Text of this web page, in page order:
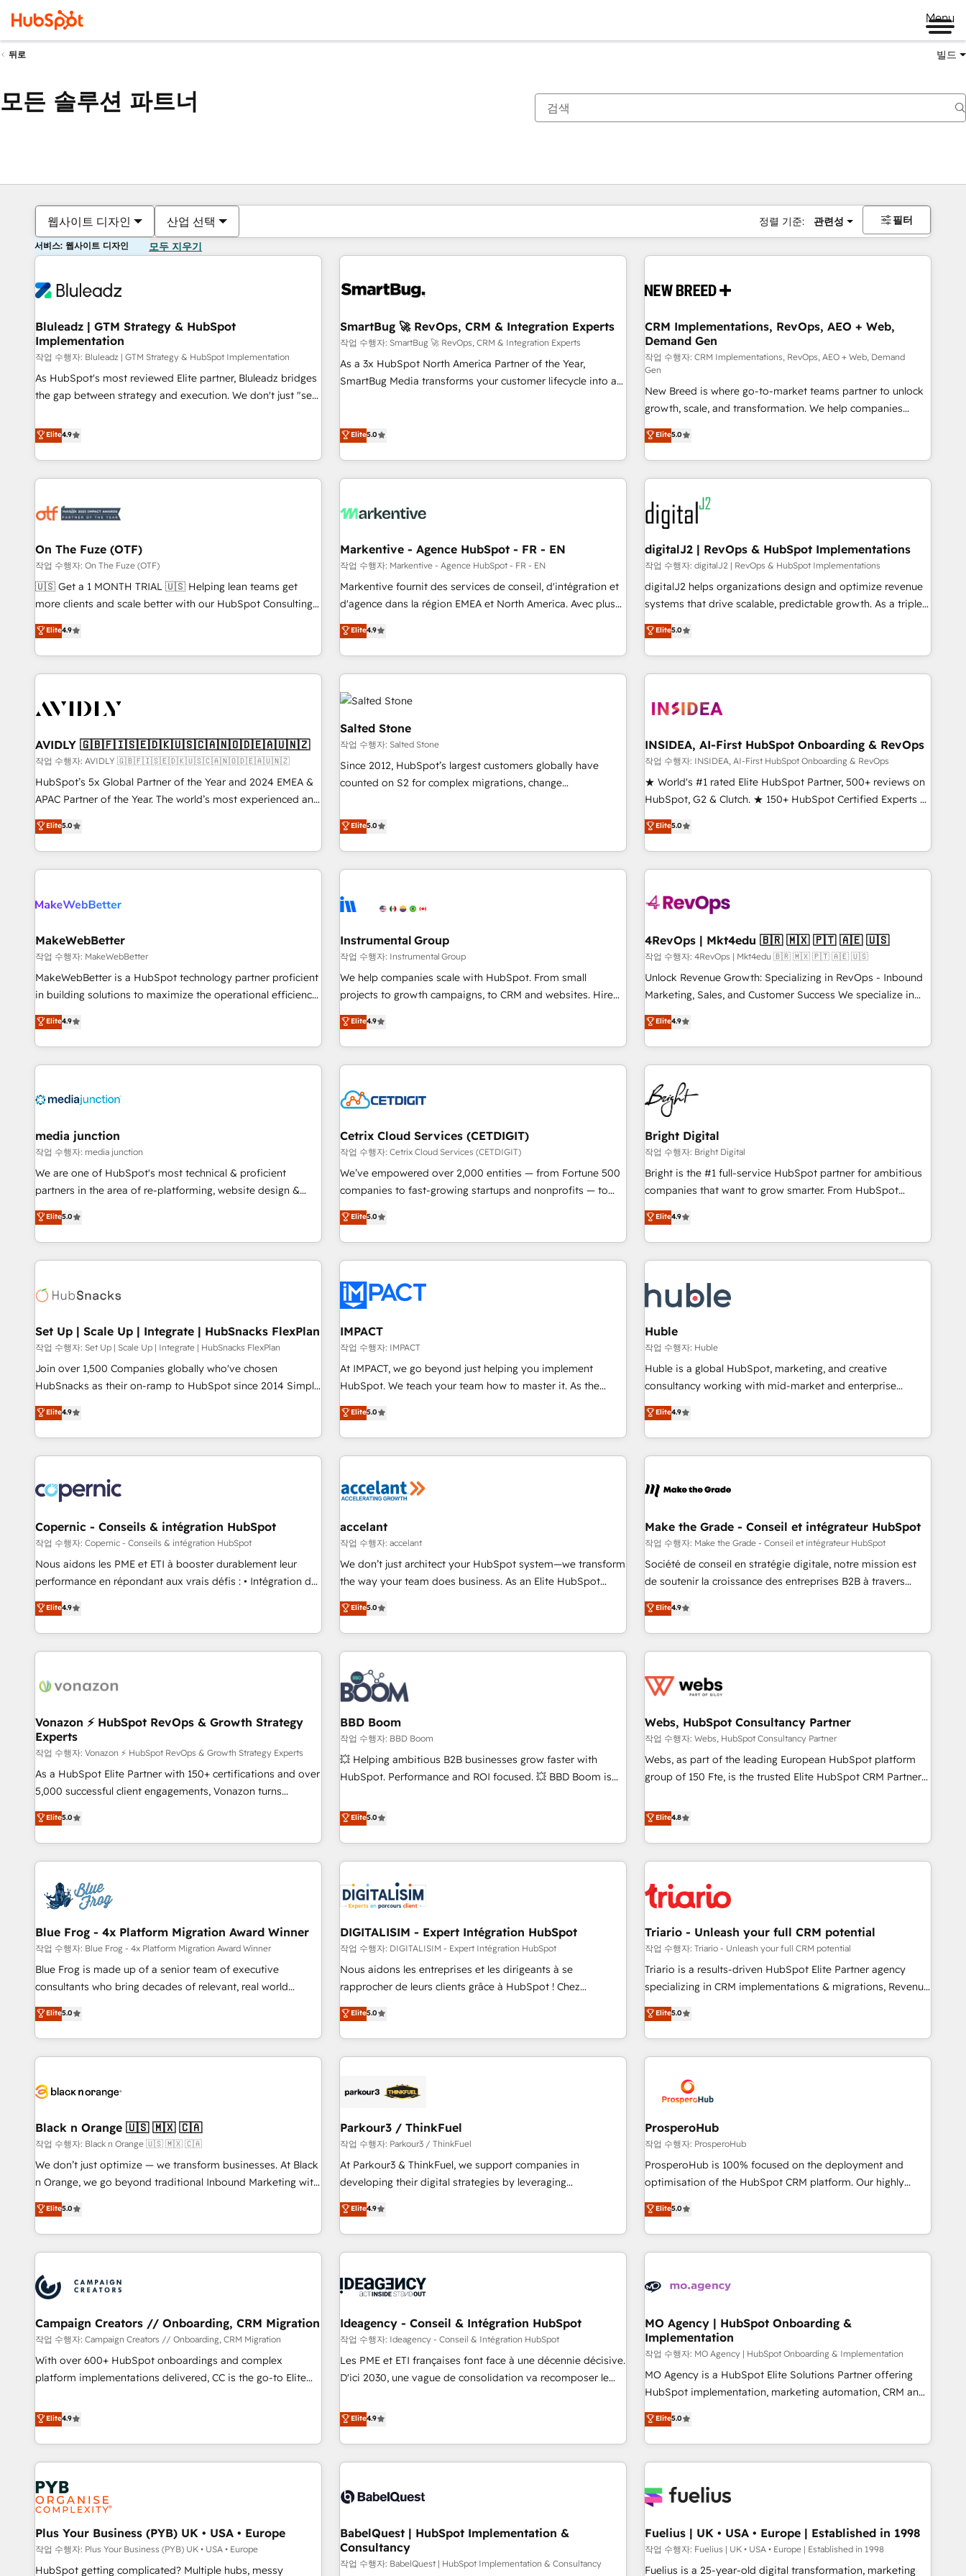
Menu
뒤로 빌드
모든 솔루션 파트너
웹사이트 디자인 산업 선택 정렬 기준: 관련성 필터
서비스: 웹사이트 디자인 모두 지우기
Bluleadz | GTM Strategy & HubSpot
Implementation
작업 수행자: Bluleadz | GTM Strategy & HubSpot Implementation
As HubSpot's most reviewed Elite partner, Bluleadz bridges
the gap between strategy and execution. We don't just "set
to align your leadership and engineer a portal that drives
predictable revenue velocity. 🚀 GTM Strategy & Alignment
Workshops & Sprints: Identify "Valleys of Death" stalling
growth. Fix your ICP, Math, and Story to stop "accelerating a
technical-debt setup across all Hubs, validated by our 7
custom AI agents, and high-integrity migrations for total
reporting clarity. Security & Compliance: SOC 2 Type I and
HIPAA attested for enterprise-grade data security. 🏆 Why
Bluleadz? GTM OS Partner | 16+ Years Experience | 1,000+
Elite4.9
SmartBug 🚀 RevOps, CRM & Integration Experts
작업 수행자: SmartBug 🚀 RevOps, CRM & Integration Experts
As a 3x HubSpot North America Partner of the Year,
SmartBug Media transforms your customer lifecycle into a
(Paid Media), making this the official home for all three
technical development team. - 19 HubSpot-certified trainers
funnel marketing and high-performance advertising via
custom agents to automate growth. 🏆 Elite Excellence - 8
platform accreditations and deep HIPAA-compliance
expertise. - A team of 250+ experts dedicated to your
resilient growth.
Elite5.0
CRM Implementations, RevOps, AEO + Web,
Demand Gen
작업 수행자: CRM Implementations, RevOps, AEO + Web, Demand
Gen
New Breed is where go-to-market teams partner to unlock
growth, scale, and transformation. We help companies
activate HubSpot’s AI-powered customer platform and
operationalize HubSpot’s Loop Marketing framework
through expert-led services, smart agents, and purpose-
built apps, tailored to your business. Together, we unlock
results, fast. ⚙️CRM & RevOps: Align all Hubs to your buyer
journey for clean data, scalability, & reporting. 🎯Demand
Gen & ABM: Drive pipeline with inbound, ABM, AEO, SEO, &
paid media. 👩‍💻Web Design: Build high-performing
websites with UX, messaging, & conversion strategy that
drive results. 🤖AI Strategy: Activate Breeze Agents,
configure HubSpot AI, & maximize AEO with tailored AI
integrations, hosting, & maintenance.
Elite5.0
On The Fuze (OTF)
작업 수행자: On The Fuze (OTF)
🇺🇸 Get a 1 MONTH TRIAL 🇺🇸 Helping lean teams get
more clients and scale better with our HubSpot Consulting
& 'Done For You' Services. 🚀 Who We Work With 🚀 We
help lean, growing companies: - Win more business -
Reduce no-shows - Improve lead & deal conversion rates -
Scale with less headcount ...by using HubSpot's full
busy to learn the ins-and-outs of HubSpot. We give you a
of mapping out AND building your ideal system. + Get best
practices and 'don't know what you don't know'
recommendations to maximize conversions! OTF is an Elite
Partner (top 1% of 6,500+ Partners) and was named 2023
companies to help them scale and close more business, by
using HubSpot (the right way). ⭐️ Here's more info:
Elite4.9
Markentive - Agence HubSpot - FR - EN
작업 수행자: Markentive - Agence HubSpot - FR - EN
Markentive fournit des services de conseil, d'intégration et
d'agence dans la région EMEA et North America. Avec plus
de 115 experts en marketing automation, Growth, Revops,
CRM et webdesign. Markentive is both a consulting firm, a
digital agency and an integrator. With over 115 experts in
marketing automation, growth, revops, CRM and webdesign
(We focus on EMEA - USA customers).
Elite4.9
digitalJ2 | RevOps & HubSpot Implementations
작업 수행자: digitalJ2 | RevOps & HubSpot Implementations
digitalJ2 helps organizations design and optimize revenue
systems that drive scalable, predictable growth. As a triple-
accredited HubSpot Solutions Partner, we specialize in both
strategic RevOps planning and hands-on technical
execution - building the operational foundation companies
need to thrive. Industries we specialize in: - Manufacturing -
Franchises - Professional Services - And more! How we
optimization ✔️ Data migrations, CRM architecture, and
reporting foundations ✔️ Custom integrations and workflow
automation ✔️ User adoption programs, training, and
enablement Through project-based engagements and
through the revenue maturity model - delivering the right
improvements at the right time so operations evolve
Elite5.0
AVIDLY 🇬🇧🇫🇮🇸🇪🇩🇰🇺🇸🇨🇦🇳🇴🇩🇪🇦🇺🇳🇿
작업 수행자: AVIDLY 🇬🇧🇫🇮🇸🇪🇩🇰🇺🇸🇨🇦🇳🇴🇩🇪🇦🇺🇳🇿
HubSpot’s 5x Global Partner of the Year and 2024 EMEA &
APAC Partner of the Year. The world’s most experienced and
fully accredited HubSpot Solutions Partner. 🚀 With 2,750+
HubSpot projects delivered and 370+ specialists across
EMEA, APAC and NAM, we de-risk complex CRM
programmes and accelerate ROI across every HubSpot
automation, we turn complexity into clarity, human at global
future.” Others agree it is proof of trust built through
measurable impact.
Elite5.0
Salted Stone
작업 수행자: Salted Stone
Since 2012, HubSpot’s largest customers globally have
counted on S2 for complex migrations, change
that deliver measurable impact and transform brand
experiences As one of the few full-service creative agencies
in the HubSpot ecosystem, we blend strategy, technology,
& award-winning design to build scalable, globally
campaigns, & RevOps frameworks that fuel long-term
seamless integrations, ensure long-term adoption with
change-management programs, and align marketing, sales,
and service to drive sustainable growth With 6 key
HubSpot accreditations and experience across hundreds of
one of our globally integrated teams has worked with
clients just like you Let’s explore whether S2 is the partner
Elite5.0
INSIDEA, AI-First HubSpot Onboarding & RevOps
작업 수행자: INSIDEA, AI-First HubSpot Onboarding & RevOps
★ World's #1 rated Elite HubSpot Partner, 500+ reviews on
HubSpot, G2 & Clutch. ★ 150+ HubSpot Certified Experts &
Trainers across the team ★ 1,500+ implementations across
five continents ★ AI-First, RevOps-led, Onboarding
obsessed ★ Company of the Year 2024/25 INSIDEA helps
growing companies turn HubSpot into a revenue engine.
powered workflows that drive adoption from week one, in
with workflows built around your business, not a template.
➤ Migration: Move from any legacy CRM. Zero downtime,
full data integrity. ➤ Implementation: Configure HubSpot to
run your revenue process. Sales, marketing, and service
custom agents, and APIs to remove manual work. ➤
Ongoing Management: Monthly tune-ups, feature rollouts,
Elite5.0
MakeWebBetter
작업 수행자: MakeWebBetter
MakeWebBetter is a HubSpot technology partner proficient
in building solutions to maximize the operational efficiency
of HubSpot. The fastest-growing tech-enabler & facilitator,
MakeWebBetter, hands you the blend of HubSpot expertise
& eminent solutions & integrations. Trust us to streamline
your HubSpot experience. 🚀HubSpot Elite Partners with
Integration partner 🤝Google Premier Partner 2023 🌟5
2021 🌟INBOUND’19 HubSpot Rising Star Why us?
Harnessing the full potential of the powerful HubSpot CRM.
✔️A team of HubSpot experts backed by over 10+ years of
HubSpot experience ✔️Flexible pricing models — Hourly-fee
(HubSpot Admin + Project Manager); and Fixed Project Cost
(as per requirement). ✔️Helped over 25,000+ customers so
Elite4.9
Instrumental Group
작업 수행자: Instrumental Group
We help companies scale with HubSpot. From small
projects to growth campaigns, to CRM and websites. Hire
an agency that's experienced in every inch of HubSpot and
willing to work hand-in-hand with your team to simplify the
complex and build a better experience for your team and
customers.
Elite4.9
4RevOps | Mkt4edu 🇧🇷 🇲🇽 🇵🇹 🇦🇪 🇺🇸
작업 수행자: 4RevOps | Mkt4edu 🇧🇷 🇲🇽 🇵🇹 🇦🇪 🇺🇸
Unlock Revenue Growth: Specializing in RevOps - Inbound
Marketing, Sales, and Customer Success We specialize in
driving revenue growth for companies across industries
through tailored marketing, sales, and customer success
strategies, utilizing RevOps methodologies. As Latin
America's largest HubSpot partner and a global leader in
education market, we offer unparalleled insights. Operating
in five countries—Brazil, UAE (Abu Dhabi/Dubai/Sharjah),
Mexico, USA, and Portugal—we've executed over a hundred
successful operations. Our approach, rooted in RevOps
principles, integrates analysis, training, planning, and
qualification. Leveraging technology, data analytics, CRM
optimization, and inbound marketing tactics, we focus on
us to unlock your business's full potential and achieve
sustained growth in today's competitive market.
Elite4.9
media junction
작업 수행자: media junction
We are one of HubSpot's most technical & proficient
partners in the area of re-platforming, website design &
development. We specialize in multi-hub implementations
for mid-market & enterprise companies. We are woman-
owned, powered by coffee, and we ❤️ dogs. We produce
award-winning work for our clients. 🏆2023 Technical
Award 🏆2022 Platform Migration Excellence Impact Award
Impact Award 🏆2019 Marketing Enablement HubSpot
Impact Award 🏆2018 Website Design HubSpot Impact
Award 🏆2017 Website Design HubSpot Impact Award 🏆
2016 Growth-Driven Design Agency of the Year 🏆2016
Driven Design Agency of the Year 🏆2015 Became the 5th
Agency to reach Diamond 🏆2014 HubSpot COS
Became a HubSpot Partner 📆Founded in 1997
Elite5.0
Cetrix Cloud Services (CETDIGIT)
작업 수행자: Cetrix Cloud Services (CETDIGIT)
We’ve empowered over 2,000 entities — from Fortune 500
companies to fast-growing startups and nonprofits — to
streamline operations, scale revenue, and unlock the full
potential of HubSpot. With deep technical and industry
expertise, we fuse automation, integration, and AI
innovation to deliver lasting impact. We specialize in: •
Onboarding for Sales, Service, Marketing & Content Hubs •
AI voice and chat agents, predictive automation, and smart
workflows • Salesforce + HubSpot integration • RevOps and
AI-driven sales enablement • Website design and CMS
development • ERP integration: SAP, NetSuite, Microsoft
Dynamics, … • Data cleansing and CRM migration from any
Custom and complex integrations: SAM.gov, GovWin,
QuickBooks, PandaDoc, ClickUp, Shopify, Mapsly,
transform your business.
Elite5.0
Bright Digital
작업 수행자: Bright Digital
Bright is the #1 full-service HubSpot partner for ambitious
companies that want to grow smarter. From HubSpot
onboarding, to training, from developing a new website to
lead generation and digital marketing; we do it all (and with
great results)! In short, our services include: - HubSpot
consultancy: onboarding, training, data migration - HubSpot
Marketing & sales solutions: digital marketing, advertising,
campaigns, content and design We connect people, data
and technology to improve customer experiences. With our
bright people, exciting ideas and can-do mentality, we
ensure revenue growth on a daily basis. So tell us your
challenge; our passionate and growth driven team of 100+
www.brightdigital.com
Elite4.9
Set Up | Scale Up | Integrate | HubSnacks FlexPlan
작업 수행자: Set Up | Scale Up | Integrate | HubSnacks FlexPlan
Join over 1,500 Companies globally who've chosen
HubSnacks as their on-ramp to HubSpot since 2014 Simple
pay-as-you-go plans that accelerate value... 1️⃣ Set Up |
Onboarding New or Check-fixing existing HubSpot portals
2️⃣ Scale Up | 100% HubSpot Task Execution... Global 24/7 ...
All Experts 3️⃣ Integrate | your entire Tech Stack with Custom
project... ⬅️ Click "Contact Business" ⬅️ to access 150+
Kickstart Integration templates that put HubSpot in the
center of your tech stack, syncing... 🛍️ Shopify or
WooCommerce 💲 Stripe or Paypal 💰 Sage or Netsuite 🤖
Google or Microsoft ✍️ DocuSign or PandaDoc 🌐 Avalara or
Quaderno HubSnacks holds the rare Advanced "Custom
any apps, in any direction. Stuck on your old CRM..? Migrate
| seamlessly off your old CRM onto a clean new HubSpot
Elite4.9
IMPACT
작업 수행자: IMPACT
At IMPACT, we go beyond just helping you implement
HubSpot. We teach your team how to master it. As the
creators of the Endless Customers System™ (the next
evolution of They Ask, You Answer), we’re the only HubSpot
partner built entirely around coaching and training. That
means we don’t do the work for you; we help you build the
right buyers, close deals faster, and grow without outside
organize your HubSpot portal • Get your sales team fully
using HubSpot • Track pipeline and revenue across the
entire buyer journey • Build an in-house marketing team
that drives growth • Create content and videos that attract
works best for companies that are done with outsourcing
and ready to build something that lasts. So if you're ready
Elite5.0
Huble
작업 수행자: Huble
Huble is a global HubSpot, marketing, and creative
consultancy working with mid-market and enterprise
businesses. We go beyond implementation, shaping the
strategy, processes, and teams that turn HubSpot into a
genuine growth engine. Named HubSpot's Global Partner of
the Year in 2024, consistently ranked among their top 5
ecosystem, Huble has built a track record that speaks for
offices and consulting teams in the UK, USA, Canada,
Germany, France, Belgium, Singapore, and South Africa.
Certified compliant with ISO/IEC 27001:2022 and ISO
9001:2015 across all seven international offices and 175+
Elite4.9
Copernic - Conseils & intégration HubSpot
작업 수행자: Copernic - Conseils & intégration HubSpot
Nous aidons les PME et ETI à booster durablement leur
performance en répondant aux vrais défis : • Intégration de
HubSpot avec d’autres outils (ERP, téléphonie, etc.) •
Alignement des équipes grâce à un outil et des données
partagées • Amélioration de la collecte et de l’analyse des
données pour des décisions éclairées • Optimisation de
de 30 consultants certifiés HubSpot aborde chaque projet
technologie, et guidant vos équipes à travers le
changement, tout en centrant vos objectifs d’entreprise.
Grâce à une méthodologie éprouvée auprès de plus de 400
clients, nous comprenons rapidement vos enjeux et
intégrons parfaitement HubSpot dans votre organisation.
de votre projet HubSpot, contactez notre équipe pour un
échange dédié.
Elite4.9
accelant
작업 수행자: accelant
We don’t just architect your HubSpot system—we transform
the way your team does business. As an Elite HubSpot
Solutions Partner, we specialize in creating tailored, end-to-
end CRM solutions that accelerate growth, improve
operational efficiency, and ensure faster time to value on
HubSpot. What sets us apart? Our people-centric approach.
From day one, our team takes the time to deeply
understand your unique needs, crafting custom strategies
that deliver impactful results. Our mission is to empower
you to unlock HubSpot’s full potential—faster. Through
expert training, unmatched responsiveness, and ongoing
support, we equip your team to adopt new systems with
confidence and achieve a unified, data-driven approach to
Elite5.0
Make the Grade - Conseil et intégrateur HubSpot
작업 수행자: Make the Grade - Conseil et intégrateur HubSpot
Société de conseil en stratégie digitale, notre mission est
de soutenir la croissance des entreprises B2B à travers
l’acquisition de nouveaux clients, l'intégration CRM et le
développement des revenus auprès de vos comptes
existants. En France et à l'international, nous travaillons
avec des ETI ambitieuses, des grands groupes voulant aller
florissantes. Nos 3 grandes expertises sont : ➤ L’intégration
équipes marketing, commerciales et support client (data
migration, synchronisation API, audit et maintenance) ➤ La
création de sites internet de conversion qui transforment
les visiteurs en opportunités d'affaires ➤ La mise en place
clés : - 10 ans d'expérience - 100+ intégrations CRM
HubSpot réussies - 40 experts conseil - 150 certifications
Elite4.9
Vonazon ⚡ HubSpot RevOps & Growth Strategy
Experts
작업 수행자: Vonazon ⚡ HubSpot RevOps & Growth Strategy Experts
As a HubSpot Elite Partner with 150+ certifications and over
5,000 successful client engagements, Vonazon turns
marketing complexity into measurable, scalable growth.
From onboarding to enterprise-grade campaigns, our in-
house team builds scalable strategies that drive long-term
revenue. ⚙️ HubSpot Integration & Optimization • Seamless
migrations and data cleanups • Custom APIs and third-party
integrations 📈 End-to-End Revenue Acceleration • Lifecycle
marketing and pipeline growth programs • Sales
enablement tools and CRM optimization • Retention
strategies with customer journey mapping 🏅 Elite-Level
HubSpot Execution • 750+ onboardings and 2,000+
and service hubs • Built-in flexibility for startups to global
brands
Elite5.0
BBD Boom
작업 수행자: BBD Boom
💥 Helping ambitious B2B businesses grow faster with
HubSpot. Performance and ROI focused. 💥 BBD Boom is
We work with your teams to solve all your HubSpot
challenges and improve user adoption, sales process and
marketing results. Services 📚 Onboarding your team to
HubSpot for the first time 🔧 Designing and optimising your
HubSpot set-up for better results 🌐 Website design and
build using HubSpot 🔌 Integrating HubSpot with other
Lead generation services using HubSpot Why us? - SIX
HubSpot Accreditations - awarded by HubSpot after a
rigorous process for CRM, Solutions Architecture,
Onboarding , Data Migration, Custom Integration & Platform
Top 1% of partners worldwide -In-house team of 25+
experts Contact us today to help you get more from your
Elite5.0
Webs, HubSpot Consultancy Partner
작업 수행자: Webs, HubSpot Consultancy Partner
Webs, as part of the leading European HubSpot platform
group of 150 Fte, is the trusted Elite HubSpot CRM Partner
achieving Commercial Excellence. With our targeted
processes, we strengthen your digital transformation and
minimize costs. As HubSpot's Advanced Accredited CRM
Implementation partner, we provide expertise to drive your
HubSpot and with an experienced team (50+), we work
manufacturing, SaaS and business services. We prepare a
customized business case that demonstrates the value and
impact of your digital transformation, including a detailed
financial rationale with a focus on ROI and TCO. As a trusted
partnership. Together, we embark on a transformational
journey that sets your business up for long-term success.
Elite4.8
Blue Frog - 4x Platform Migration Award Winner
작업 수행자: Blue Frog - 4x Platform Migration Award Winner
Blue Frog is made up of a senior team of executive
consultants who bring decades of relevant, real world
experience to our client engagements. "Blue Frog is a top,
trusted partner in HubSpot's ecosystem for a reason. Their
team brings over a decade of experience to the table, along
with deep knowledge of the HubSpot platform and
helping our customers grow and finding solutions that fit
Frog in the HubSpot ecosystem leading the way for
customers!" - Yamini Rangan, CEO of HubSpot “Our
experience with the team at Blue Frog has been nothing
short of extraordinary. Their years of experience and quality
the HubSpot ecosystem as a reliable partner capable of
delivering remarkable experiences for our most
Elite5.0
DIGITALISIM - Expert Intégration HubSpot
작업 수행자: DIGITALISIM - Expert Intégration HubSpot
Nous aidons les entreprises et les dirigeants à se
rapprocher de leurs clients grâce à HubSpot ! Chez
DIGITALISIM, nous avons l'intime conviction que la réussite
des entreprises passe par l’innovation web, le marketing
digital, et la relation client ! C'est pourquoi, nos experts sont
à la fois capables de gérer votre projet de création de site
pilotage et l'intégration d'HubSpot ! Les grandes phases
migration et intégration des bases de données. 🚀
Développement des interfaces avec vos logiciels métiers ⚙️
Configuration de la plateforme HubSpot 📈 Configuration
de rapports et tableaux de bord 🤝 Book Process &
Elite5.0
Triario - Unleash your full CRM potential
작업 수행자: Triario - Unleash your full CRM potential
Triario is a results-driven HubSpot Elite Partner agency
specializing in CRM implementations & migrations, Revenue
Operations, Custom Integrations, Custom AI agents and AI-
ready Website Design With over 15 years of experience, we
help companies bridge the gap between marketing, sales,
and customer success through smart automation, data
us because we blend the expertise of a global consultancy
with the care and agility of a boutique firm. At Triario, we’re
big enough to deliver but small enough to listen. Our
Services: HubSpot implementations & data migration
Custom AI agents Revenue Operations API integrations AI-
ready Website design Let’s turn your CRM into your growth
Elite5.0
Black n Orange 🇺🇸 🇲🇽 🇨🇦
작업 수행자: Black n Orange 🇺🇸 🇲🇽 🇨🇦
We don’t just optimize — we transform businesses. At Black
n Orange, we go beyond traditional Inbound Marketing with
our exclusive methodologies: BOOMS and BOOST. Together,
they form a powerful combination that has driven success
for over 800 businesses worldwide. As Elite HubSpot
Partners, we specialize in crafting high-performance growth
and revenue intelligence to help companies scale faster and
smarter. 🔹 BOOMS: Demand generation for all your buyers
With BOOMS, you invest in 100% of your buyers,
accelerating your growth and positioning yourself as an
undisputed leader. 🔹 BOOST: Optimize your digital
transformation process A methodology designed to
rating of 4.9/5 and a proven track record of business
transformation, our growth-first approach has helped
Elite5.0
Parkour3 / ThinkFuel
작업 수행자: Parkour3 / ThinkFuel
At Parkour3 & ThinkFuel, we support companies in
developing their digital strategies by leveraging
technologies and automating their marketing and sales
processes to generate growth. Our offer spans from
Strategy to Operations. We specialize in CRM onboarding
and implementation, web design, sales & marketing
experience working with tech companies and
empowering our clients and developing their autonomy. Get
to grips with HubSpot through guided implementation and
seamless integration of the CRM platform into your digital
ecosystem. Would you like support in deploying your
we are part of the most certified Canadian agencies, and we
both hold Onboarding Accreditations. Based in Canada
Elite4.9
ProsperoHub
작업 수행자: ProsperoHub
ProsperoHub is 100% focused on the deployment and
optimisation of the HubSpot CRM platform. Our highly
experienced team of solutions experts will ensure that you
achieve maximum adoption and ROI from your HubSpot
investment. Use our extensive HubSpot, sales, marketing,
service and integrations expertise to lead your team on
processes and skilfully bring your revenue infrastructure to
we plan and support the route to your revenue goals. We
have successfully supported over 500 organisations with
HubSpot implementation, optimisation, training, and
adoption assurance. Our tried and tested Roadmap
methodology will ensure that you receive the best
HubSpot or seeking to turn around a poor install, our team
have the change management expertise to deliver the
Elite5.0
Campaign Creators // Onboarding, CRM Migration
작업 수행자: Campaign Creators // Onboarding, CRM Migration
With over 600+ HubSpot onboardings and complex
platform implementations delivered, CC is the go-to Elite
replatform, and scale smarter. We specialize in high-impact
CRM and CMS migrations and onboarding from platforms
like Salesforce, NetSuite, Zoho, Pardot, Marketo, Microsoft
Dynamics, Wix, WordPress and legacy CRMs, turning
fragmented systems into unified, growth-ready HubSpot
architectures that accelerate revenue operations and
performance. - Multi-object CRM migration, cleanup, and
implementation. - Pre-built and custom integrations across
your full tech stack. - Custom object setup, CMS builds, and
full-funnel automation. - Dashboards, lifecycle campaigns,
Elite4.9
Ideagency - Conseil & Intégration HubSpot
작업 수행자: Ideagency - Conseil & Intégration HubSpot
Les PME et ETI françaises font face à une décennie décisive.
D'ici 2030, une vague de consolidation va recomposer le
leur transformation. Le problème ? 58% des dirigeants
savent que l'IA est vitale pour leur survie. Mais 57% n'ont
aucune stratégie. Et 43% ne maîtrisent même pas leurs
données. C'est le paradoxe français : conscience totale,
n'est pas une entreprise qui utilise l'IA. C'est une
humaine et l'intelligence artificielle. Pas pour remplacer
l'humain, mais pour l'augmenter. Chez Ideagency, nous
accompagnons cette transformation. D'abord les
Elite4.9
MO Agency | HubSpot Onboarding &
Implementation
작업 수행자: MO Agency | HubSpot Onboarding & Implementation
MO Agency is a HubSpot Elite Solutions Partner offering
HubSpot implementation, marketing automation, CRM and
RevOps consulting, B2B SEO, paid media, content
marketing, AEO and GEO (AI search optimisation), and
HubSpot Content Hub and WordPress development. We
work with enterprise and growth-led companies across
industrial sectors. Offices in Johannesburg, Cape Town,
delivered. AI visibility coverage across ChatGPT, Claude,
Perplexity, Gemini and Google AI Overviews. HubSpot
Impact Award - Customer First HubSpot Impact Award -
Elite5.0
Plus Your Business (PYB) UK • USA • Europe
작업 수행자: Plus Your Business (PYB) UK • USA • Europe
HubSpot getting complicated? Multiple hubs, messy
BabelQuest | HubSpot Implementation &
Consultancy
작업 수행자: BabelQuest | HubSpot Implementation & Consultancy
Fuelius | UK • USA • Europe | Established in 1998
작업 수행자: Fuelius | UK • USA • Europe | Established in 1998
Fuelius is a 25-year-old digital transformation, marketing
현재 위치페이지
페이지페이지페이지페이지페이지페이지페이지페이지페이지페이지